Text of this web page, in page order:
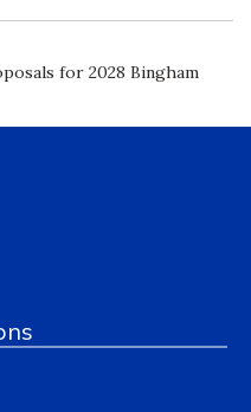
for 2028 Bingham